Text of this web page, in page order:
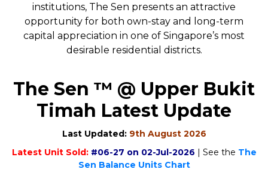
institutions, The Sen presents an attractive
opportunity for both own-stay and long-term
capital appreciation in one of Singapore’s most
desirable residential districts.
The Sen ™ @ Upper Bukit
Timah Latest Update
Last Updated: 9th August 2026
Latest Unit Sold: #06-27 on 02-Jul-2026 | See the The
Sen Balance Units Chart